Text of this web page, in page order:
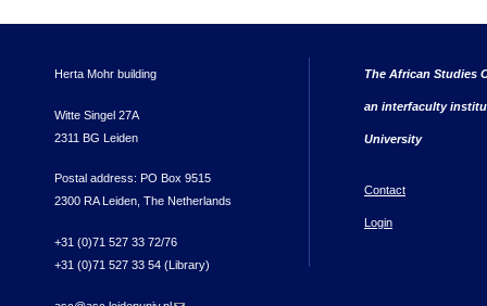
Herta Mohr building
Witte Singel 27A
2311 BG Leiden
Postal address: PO Box 9515
2300 RA Leiden, The Netherlands
+31 (0)71 527 33 72/76
+31 (0)71 527 33 54 (Library)
The African Studies
an interfaculty
University
Contact
Login